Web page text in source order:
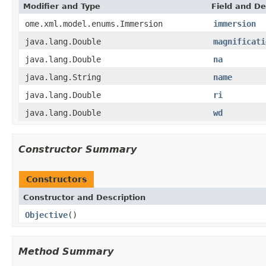
Modifier and Type Field and
ome.xml.model.enums.Immersion
immersion
java.lang.Double
java.lang.Double
na
java.lang.String
name
java.lang.Double
ri
java.lang.Double
wd
Constructor Summary
Constructors
Constructor and Description
Objective()
Method Summary